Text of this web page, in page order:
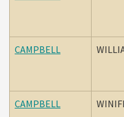
CAMPBELL
CAMPBELL